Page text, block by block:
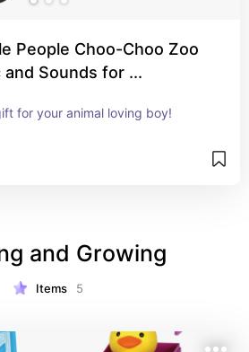
People Choo-Choo Zoo
Sounds for ...
for your animal loving boy!
and Growing
Items 5